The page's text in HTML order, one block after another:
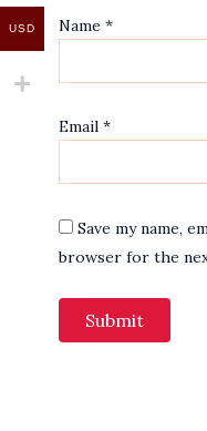
Name *
Email *
Save my name,
browser for the
USD